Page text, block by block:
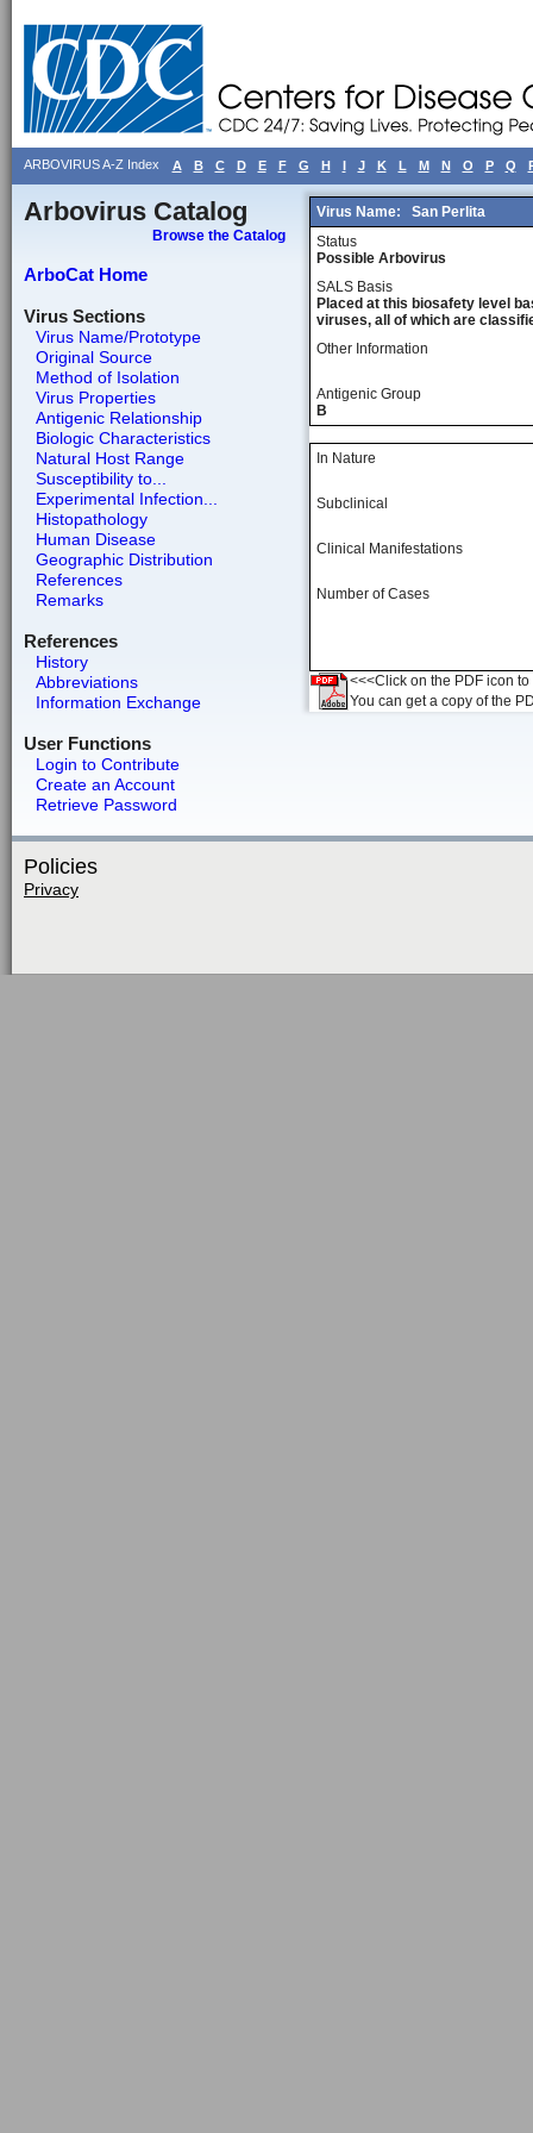
ARBOVIRUS A-Z Index A B C D E F G H I J K L M N O P Q
Arbovirus Catalog
Browse the Catalog
ArboCat Home
Virus Sections
Virus Name/Prototype
Original Source
Method of Isolation
Virus Properties
Antigenic Relationship
Biologic Characteristics
Natural Host Range
Susceptibility to...
Experimental Infection...
Histopathology
Human Disease
Geographic Distribution
References
Remarks
References
History
Abbreviations
Information Exchange
User Functions
Login to Contribute
Create an Account
Retrieve Password
Virus Name:
San Perlita
Status
Possible Arbovirus
SALS Basis
Placed at this biosafety level
viruses, all of which are
Other Information
Antigenic Group
B
In Nature
Subclinical
Clinical Manifestations
Number of Cases
<<<Click on the PDF icon
You can get a copy of the
Policies
Privacy